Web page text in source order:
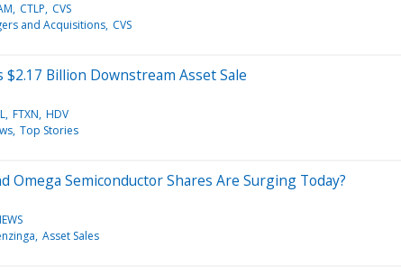
CTLP CVS
and Acquisitions CVS
$2.17 Billion Downstream Asset Sale
FTXN HDV
Top Stories
Omega Semiconductor Shares Are Surging Today?
Asset Sales